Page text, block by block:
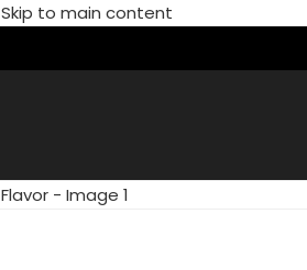
Skip to main content